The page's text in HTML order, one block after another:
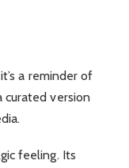
a reminder of
curated version
feeling. Its